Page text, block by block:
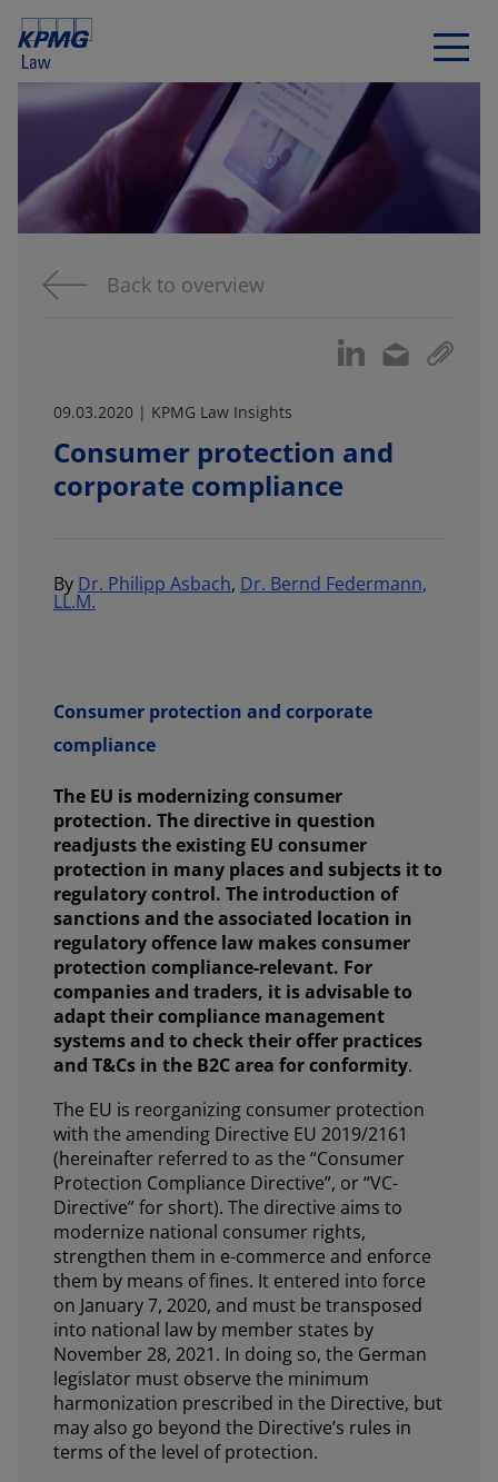
Back to overview
09.03.2020 | KPMG Law Insights
Consumer protection and
corporate compliance
By Dr. Philipp Asbach, Dr. Bernd Federmann,
LL.M.
Consumer protection and corporate
compliance
The EU is modernizing consumer
protection. The directive in question
readjusts the existing EU consumer
protection in many places and subjects it to
regulatory control. The introduction of
sanctions and the associated location in
regulatory offence law makes consumer
protection compliance-relevant. For
companies and traders, it is advisable to
adapt their compliance management
systems and to check their offer practices
and T&Cs in the B2C area for conformity.
The EU is reorganizing consumer protection
with the amending Directive EU 2019/2161
(hereinafter referred to as the “Consumer
Protection Compliance Directive”, or “VC-
Directive” for short). The directive aims to
modernize national consumer rights,
strengthen them in e-commerce and enforce
them by means of fines. It entered into force
on January 7, 2020, and must be transposed
into national law by member states by
November 28, 2021. In doing so, the German
legislator must observe the minimum
harmonization prescribed in the Directive, but
may also go beyond the Directive’s rules in
terms of the level of protection.